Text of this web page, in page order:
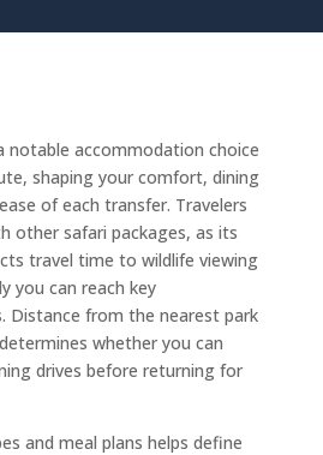
notable accommodation choice
shaping your comfort, dining
of each transfer. Travelers
other safari packages, as its
travel time to wildlife viewing
you can reach key
Distance from the nearest park
whether you can
drives before returning for
and meal plans helps define